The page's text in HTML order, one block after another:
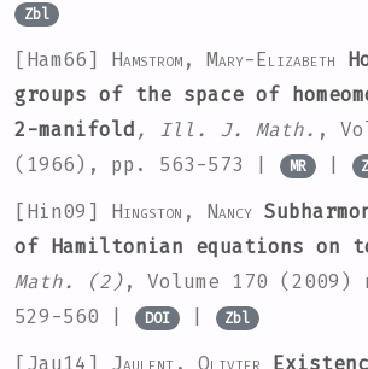
Zbl
[Ham66] Hamstrom, Mary-Elizabeth
groups of the space of
2-manifold , Ill. J. Math. ,
(1966), pp. 563-573 |
MR |
[Hin09] Hingston, Nancy
of Hamiltonian equations on
Math. (2) , Volume 170 (2009)
529-560 |
DOI | Zbl
[Jau14] Jaulent, Olivier